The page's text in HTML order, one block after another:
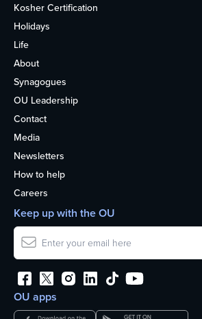
Kosher Certification
Holidays
Life
About
Synagogues
OU Leadership
Contact
Media
Newsletters
How to help
Careers
OU apps
Keep up with the OU